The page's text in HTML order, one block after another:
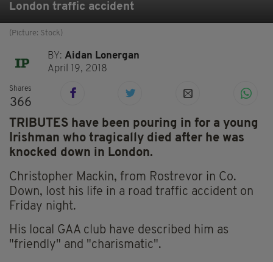
London traffic accident
(Picture: Stock)
BY:Aidan Lonergan
April 19, 2018
Shares
366
TRIBUTES have been pouring in for a young
Irishman who tragically died after he was
knocked down in London.
Christopher Mackin, from Rostrevor in Co.
Down, lost his life in a road traffic accident on
Friday night.
His local GAA club have described him as
"friendly" and "charismatic".